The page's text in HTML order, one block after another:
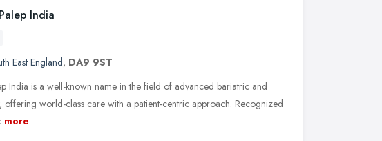
India
East England, DA9 9ST
India is a well-known name in the field of advanced bariatric and
offering world-class care with a patient-centric approach. Recognized
more